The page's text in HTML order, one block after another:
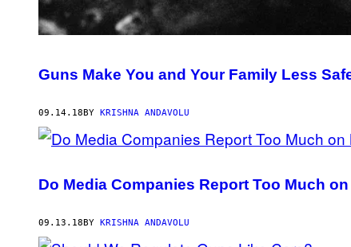
Guns Make You and Your Family Less
09.14.18BY KRISHNA ANDAVOLU
Do Media Companies Report Too Much
09.13.18BY KRISHNA ANDAVOLU